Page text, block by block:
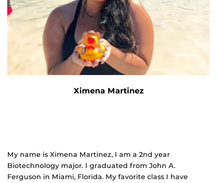
Ximena Martinez
My name is Ximena Martinez, I am a 2nd year
Biotechnology major. I graduated from John A.
Ferguson in Miami, Florida. My favorite class I have